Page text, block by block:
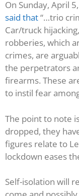
On Sunday, April
said that“…trio
Car/truck
robberies, which
crimes, are
the perpetrators
firearms. These
to instil fear
The point to note
dropped, they
figures relate to
lockdown eases
Self-isolation will